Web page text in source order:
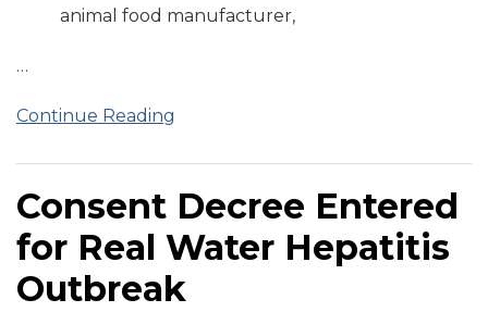
animal food manufacturer,
…
Continue Reading
Consent Decree Entered
for Real Water Hepatitis
Outbreak